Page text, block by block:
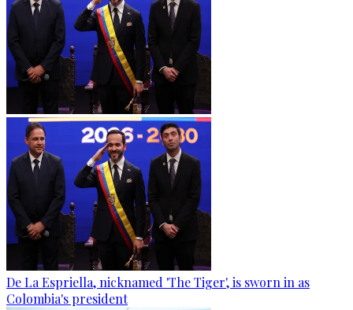
De La Espriella, nicknamed 'The Tiger', is sworn in as
Colombia's president